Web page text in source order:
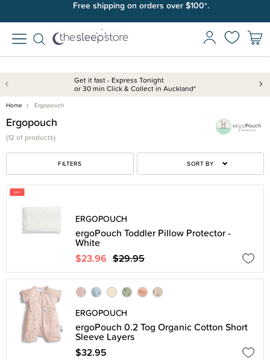
Free shipping on orders over $100*.
Join SleepPoints rewards. It's fast and free to join. Start earning
Get it fast - Express Tonight
or 30 min Click & Collect in Auckland*
Home Ergopouch
Ergopouch
(12 of products)
FILTERS SORT BY
ERGOPOUCH
ergoPouch Toddler Pillow Protector -
White
$23.96 $29.95
ERGOPOUCH
ergoPouch 0.2 Tog Organic Cotton Short
Sleeve Layers
$32.95